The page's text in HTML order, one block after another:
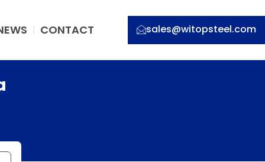
CONTACT sales@witopsteel.com